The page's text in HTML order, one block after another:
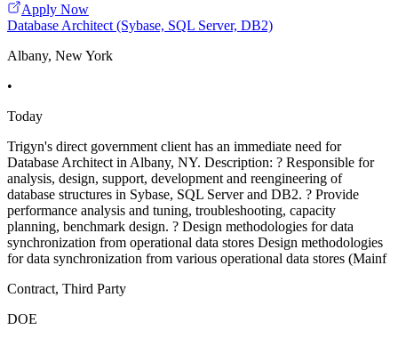
Apply Now
Database Architect (Sybase, SQL Server, DB2)
Albany, New York
•
Today
Trigyn's direct government client has an immediate need for
Database Architect in Albany, NY. Description: ? Responsible for
analysis, design, support, development and reengineering of
database structures in Sybase, SQL Server and DB2. ? Provide
performance analysis and tuning, troubleshooting, capacity
planning, benchmark design. ? Design methodologies for data
synchronization from operational data stores Design methodologies
for data synchronization from various operational data stores (Mainf
Contract, Third Party
DOE